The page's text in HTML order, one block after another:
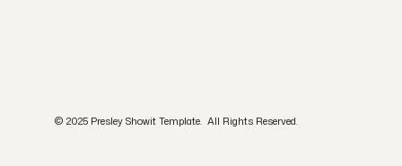
© 2025 Presley Showit Template. All Rights Reserved.